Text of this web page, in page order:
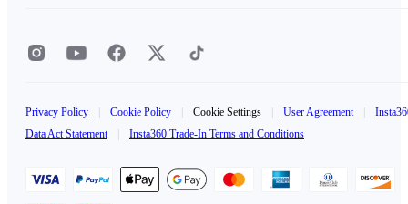
Privacy Policy Cookie Policy Cookie Settings User Agreement
Data Act Statement
Insta360 Trade-In Terms and Conditions